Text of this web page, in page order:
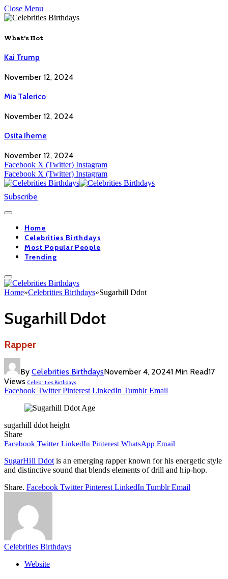
Close Menu
What's Hot
Kai Trump
November 12, 2024
Mia Talerico
November 12, 2024
Osita Iheme
November 12, 2024
Facebook X (Twitter) Instagram
Facebook X (Twitter) Instagram
Subscribe
Home
Celebrities Birthdays
Most Popular People
Trending
Home»Celebrities Birthdays»Sugarhill Ddot
Sugarhill Ddot
Rapper
By Celebrities BirthdaysNovember 4, 20241 Min Read17
Views Celebrities Birthdays
Facebook Twitter Pinterest LinkedIn Tumblr Email
sugarhill ddot height
Share
Facebook Twitter LinkedIn Pinterest WhatsApp Email
SugarHill Ddot is an emerging rapper known for his energetic style
and distinctive sound that blends elements of drill and hip-hop.
Share. Facebook Twitter Pinterest LinkedIn Tumblr Email
Celebrities Birthdays
Website